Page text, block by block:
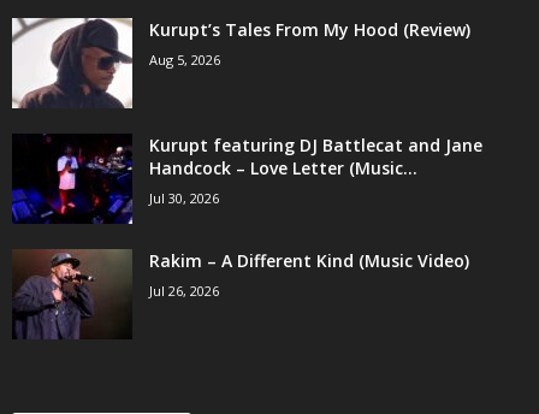
Kurupt’s Tales From My Hood (Review)
Aug 5, 2026
Kurupt featuring DJ Battlecat and Jane
Handcock – Love Letter (Music...
Jul 30, 2026
Rakim – A Different Kind (Music Video)
Jul 26, 2026